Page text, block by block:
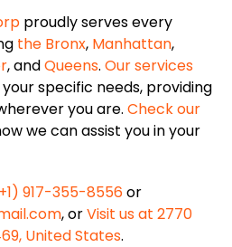
proudly serves every
the Bronx, Manhattan,
, andQueens. Our services
specific needs, providing
you are. Check our
we can assist you in your
917-355-8556or
, orVisit us at 2770
United States.